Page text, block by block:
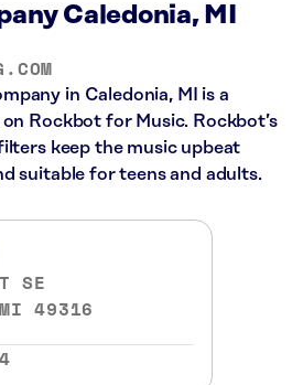
Caledonia, MI
in Caledonia, MI is a
Rockbot for Music. Rockbot’s
keep the music upbeat
suitable for teens and adults.
SE
49316